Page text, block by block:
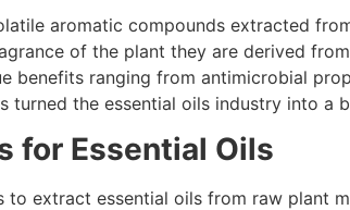
aromatic compounds extracted
of the plant they are derived
benefits ranging from antimicrobial
turned the essential oils industry into
for Essential Oils
to extract essential oils from raw plant